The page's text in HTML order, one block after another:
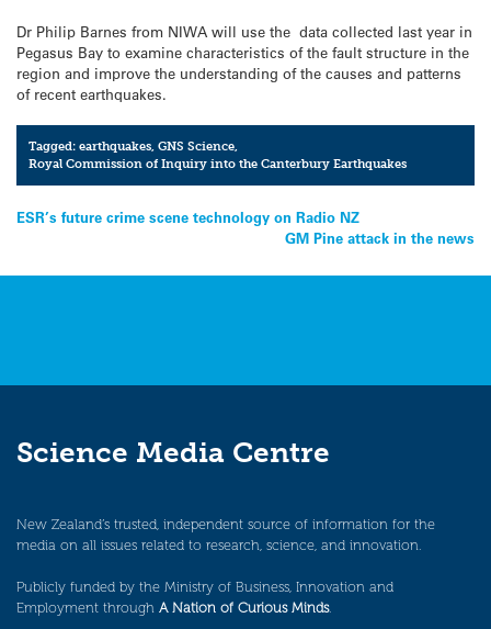
Dr Philip Barnes from NIWA will use the data collected last year in
Pegasus Bay to examine characteristics of the fault structure in the
region and improve the understanding of the causes and patterns
of recent earthquakes.
Tagged:earthquakes,GNS Science,
Royal Commission of Inquiry into the Canterbury Earthquakes
Post
ESR’s future crime scene technology on Radio NZ
GM Pine attack in the news
Science Media Centre
New Zealand’s trusted, independent source of information for the
media on all issues related to research, science, and innovation.
Publicly funded by the Ministry of Business, Innovation and
Employment through A Nation of Curious Minds.